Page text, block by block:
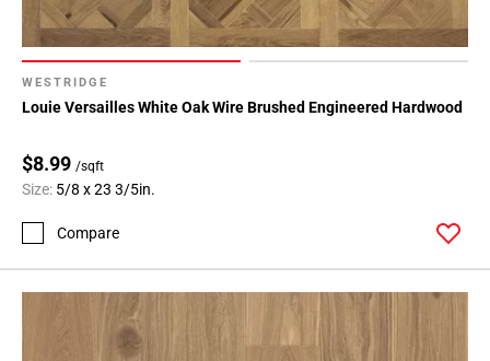
WESTRIDGE
Louie Versailles White Oak Wire Brushed Engineered Hardwood
$8.99 /sqft
Size: 5/8 x 23 3/5in.
Compare